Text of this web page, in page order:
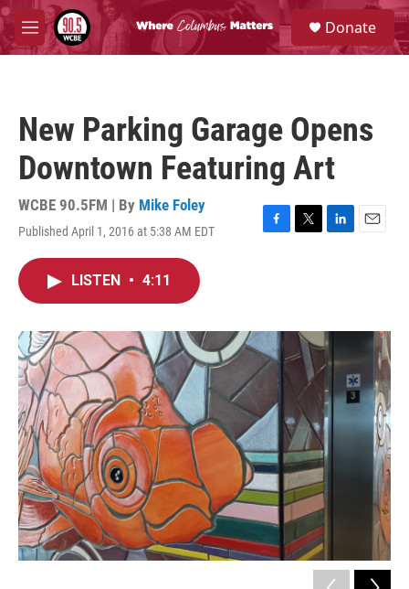
Skip to main content
M
e
S
e
a
Donate
New Parking Garage Opens
Downtown Featuring Art
WCBE 90.5FM | By Mike Foley
Published April 1, 2016 at 5:38 AM EDT
F
o
k
T
r
L
I
n
E
LISTEN • 4:11